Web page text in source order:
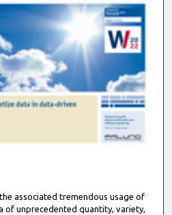
associated tremendous usage of
of unprecedented quantity, variety,